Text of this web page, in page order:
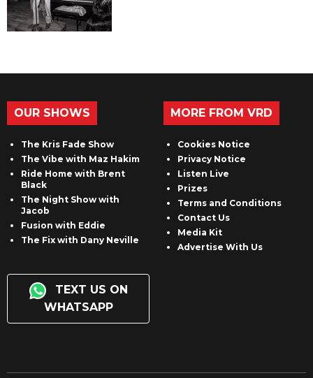
OUR SHOWS
The Kris Fade Show
The Vibe with Maz Hakim
Ride Home with Brent
Black
The Night Show with
Jacob
Fusion with Eddie
The Fix with Dany Neville
TEXT US ON
WHATSAPP
MORE FROM VRD
Cookies Notice
Privacy Notice
Listen Live
Prizes
Terms and Conditions
Contact Us
Media Kit
Advertise With Us